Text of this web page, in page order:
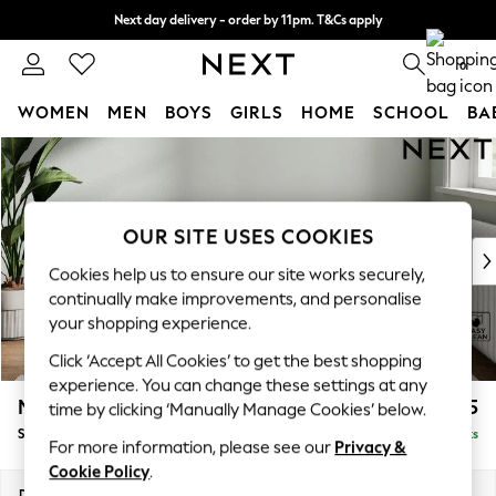
Skip to Main Content
Next day delivery - order by 11pm. T&Cs apply
Split the cost with pay in 3. Find out more 0
WOMEN MEN BOYS GIRLS HOME SCHOOL
For You
WOMEN
New In & Trending
New: This Week
Top Picks
Trending on Social
Polka Dots
Summer Textures
Blues & Chambrays
Chocolate Brown
Linen Collection
Summer Whites
Michigan II £525
Storage Footstool Delivered in 8 Weeks
OUR SITE USES COOKIES
Cookies help us to ensure our site works securely,
continually make improvements, and personalise
your shopping experience.
Click ‘Accept All Cookies’ to get the best shopping
experience. You can change these settings at any
time by clicking ‘Manually Manage Cookies’ below.
For more information, please see our Privacy &
Cookie Policy.